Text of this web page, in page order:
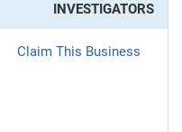
INVESTIGATORS
Claim This Business